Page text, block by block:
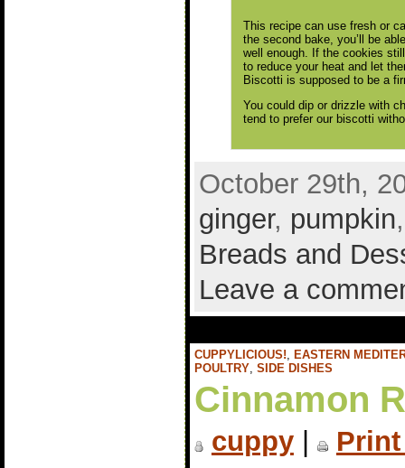
This recipe can use fresh or
the second bake, you’ll be
well enough. If the cookies
to reduce your heat and let
Biscotti is supposed to be a
You could dip or drizzle with
tend to prefer our biscotti
October 29th,
ginger, pumpkin
Breads and
Leave a
CUPPYLICIOUS! EASTERN
POULTRY, SIDE DISHES
Cinnamon
cuppy|